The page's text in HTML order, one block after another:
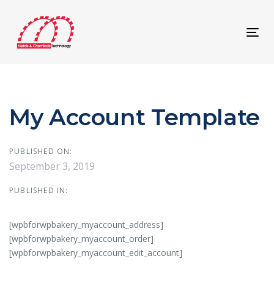
content
My Account Template
PUBLISHED ON:
September 3, 2019
PUBLISHED IN:
[wpbforwpbakery_myaccount_address]
[wpbforwpbakery_myaccount_order]
[wpbforwpbakery_myaccount_edit_account]